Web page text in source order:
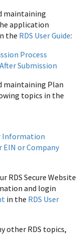
maintaining
application
the RDS User Guide:
Process
Submission
maintaining Plan
topics in the
Information
EIN or Company
RDS Secure Website
and login
in the RDS User
other RDS topics,